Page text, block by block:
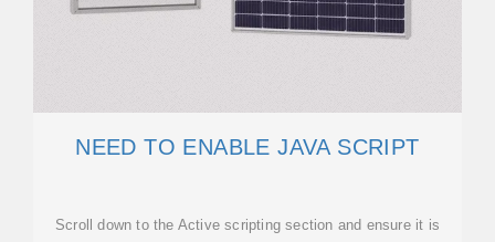
NEED TO ENABLE JAVA SCRIPT
Scroll down to the Active scripting section and ensure it is